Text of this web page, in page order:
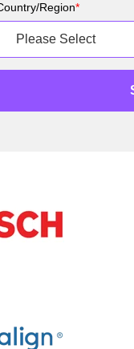
Region*